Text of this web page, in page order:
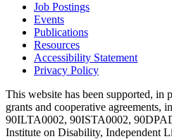
Job Postings
Events
Publications
Resources
Accessibility Statement
Privacy Policy
This website has been supported, in
grants and cooperative agreements,
90ILTA0002, 90ISTA0002,
Institute on Disability, Independent